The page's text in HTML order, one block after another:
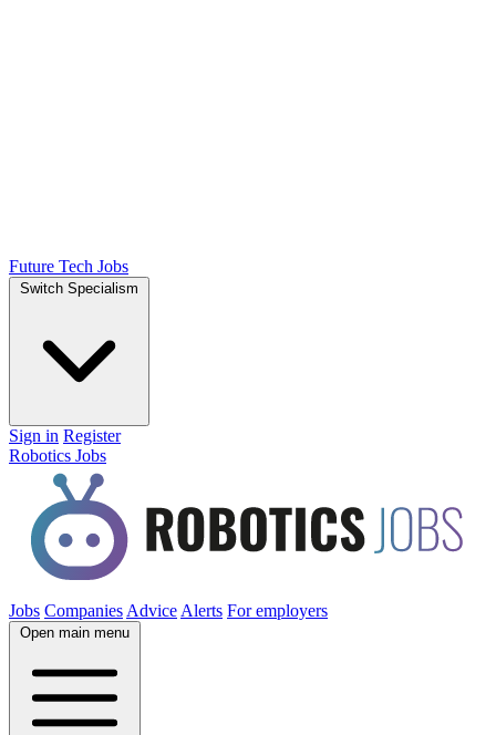
Future Tech Jobs
Switch Specialism
Sign in Register
Robotics Jobs
Jobs Companies Advice Alerts For employers
Open main menu